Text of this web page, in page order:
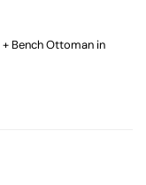
Bench Ottoman in